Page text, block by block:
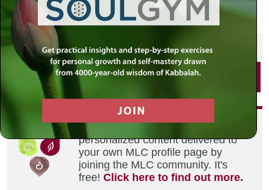
SHARE THIS POST
Did you enjoy this? Get
personalized content delivered to
your own MLC profile page by
joining the MLC community. It's
free!Click here to find out more.